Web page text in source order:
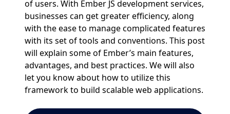
of users. With Ember JS development services,
businesses can get greater efficiency, along
with the ease to manage complicated features
with its set of tools and conventions. This post
will explain some of Ember’s main features,
advantages, and best practices. We will also
let you know about how to utilize this
framework to build scalable web applications.